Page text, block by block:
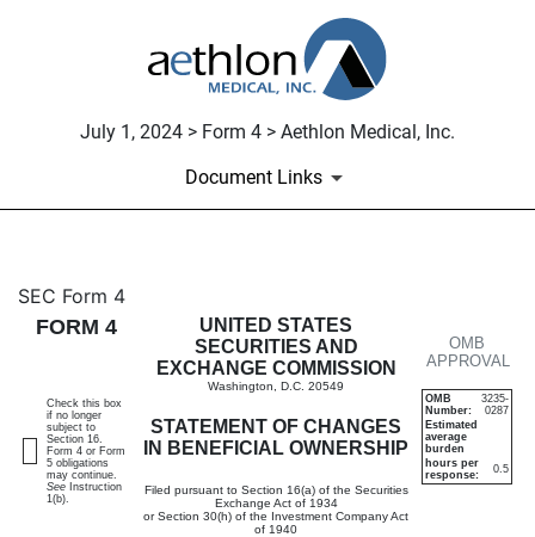
July 1, 2024 > Form 4 > Aethlon Medical, Inc.
Document Links
4: Statement of changes in
Published on July 1, 2024
SEC Form 4
FORM 4
UNITED STATES
SECURITIES AND
EXCHANGE COMMISSION
Washington, D.C. 20549
STATEMENT OF CHANGES
IN BENEFICIAL OWNERSHIP
Filed pursuant to Section 16(a) of the Securities
Exchange Act of 1934
or Section 30(h) of the Investment Company Act
of 1940
OMB
APPROVAL
OMB
Number:
3235-
0287
Estimated
average
burden
hours per
response:
0.5
Check this box
if no longer
subject to
Section 16.
Form 4 or Form
5 obligations
may continue.
See Instruction
1(b).